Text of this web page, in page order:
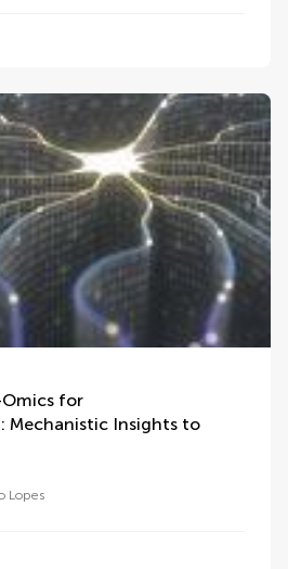
for
Mechanistic Insights to
Lopes